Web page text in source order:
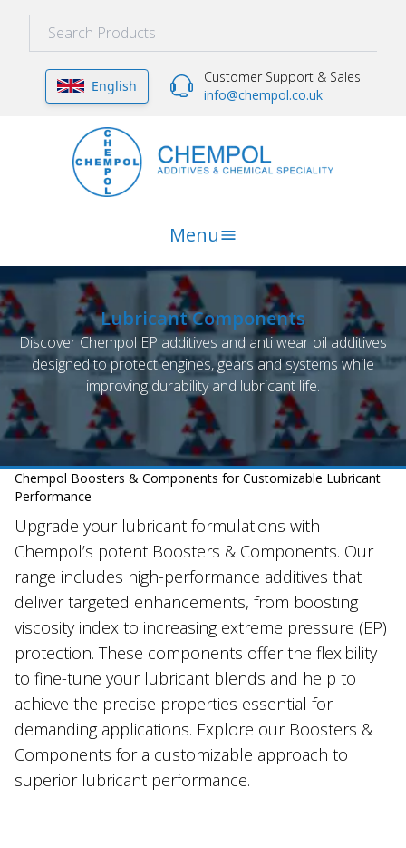
English
Customer Support & Sales
info@chempol.co.uk
Menu
Lubricant Components
Discover Chempol EP additives and anti wear oil additives
designed to protect engines, gears and systems while
improving durability and lubricant life.
Chempol Boosters & Components for Customizable Lubricant
Performance
Upgrade your lubricant formulations with
Chempol’s potent Boosters & Components. Our
range includes high-performance additives that
deliver targeted enhancements, from boosting
viscosity index to increasing extreme pressure (EP)
protection. These components offer the flexibility
to fine-tune your lubricant blends and help to
achieve the precise properties essential for
demanding applications. Explore our Boosters &
Components for a customizable approach to
superior lubricant performance.